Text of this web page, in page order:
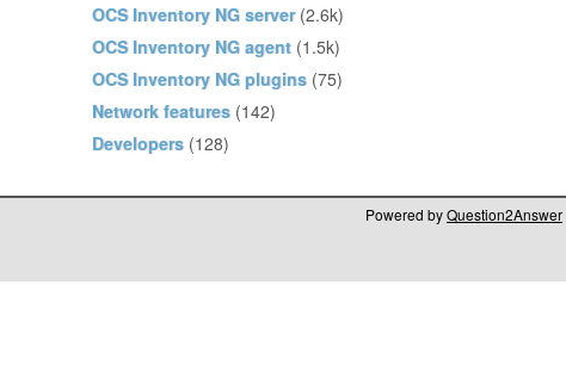
OCS Inventory NG server (2.6k)
OCS Inventory NG agent (1.5k)
OCS Inventory NG plugins (75)
Network features (142)
Developers (128)
Powered byQuestion2Answer